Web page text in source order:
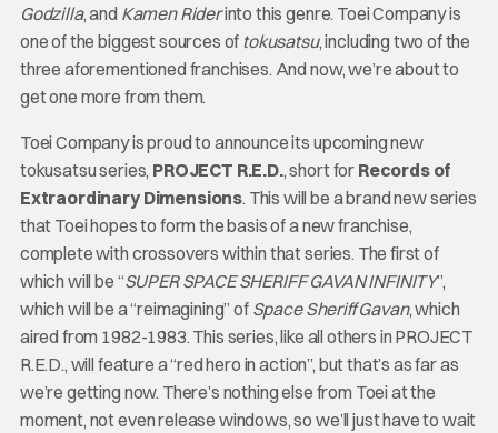
Godzilla, and Kamen Riderinto this genre. Toei Company is
one of the biggest sources of tokusatsu, including two of the
three aforementioned franchises. And now, we’re about to
get one more from them.
Toei Company is proud to announce its upcoming new
tokusatsu series, PROJECT R.E.D., short for Records of
Extraordinary Dimensions. This will be a brand new series
that Toei hopes to form the basis of a new franchise,
complete with crossovers within that series. The first of
which will be “SUPER SPACE SHERIFF GAVAN INFINITY”,
which will be a “reimagining” of Space Sheriff Gavan, which
aired from 1982-1983. This series, like all others in PROJECT
R.E.D., will feature a “red hero in action”, but that’s as far as
we’re getting now. There’s nothing else from Toei at the
moment, not even release windows, so we’ll just have to wait